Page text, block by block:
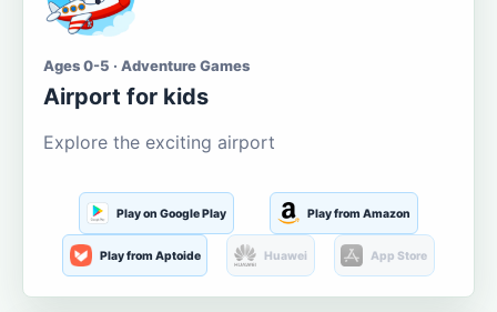
Ages 0-5 · Adventure Games
Airport for kids
Explore the exciting airport
Play on Google Play Play from Amazon
Play from Aptoide Huawei App Store